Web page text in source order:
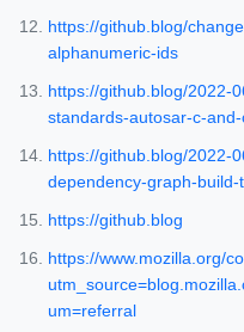
https://github.blog/
alphanumeric-ids
https://github.blog/2022-
standards-autosar-c-
https://github.blog/2022-
dependency-graph-
https://github.blog
https://www.mozilla.org/
um=referral